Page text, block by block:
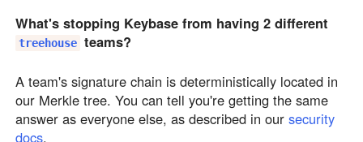
What's stopping Keybase from having 2 different
treehouse teams?
A team's signature chain is deterministically located in
our Merkle tree. You can tell you're getting the same
answer as everyone else, as described in our security
docs.